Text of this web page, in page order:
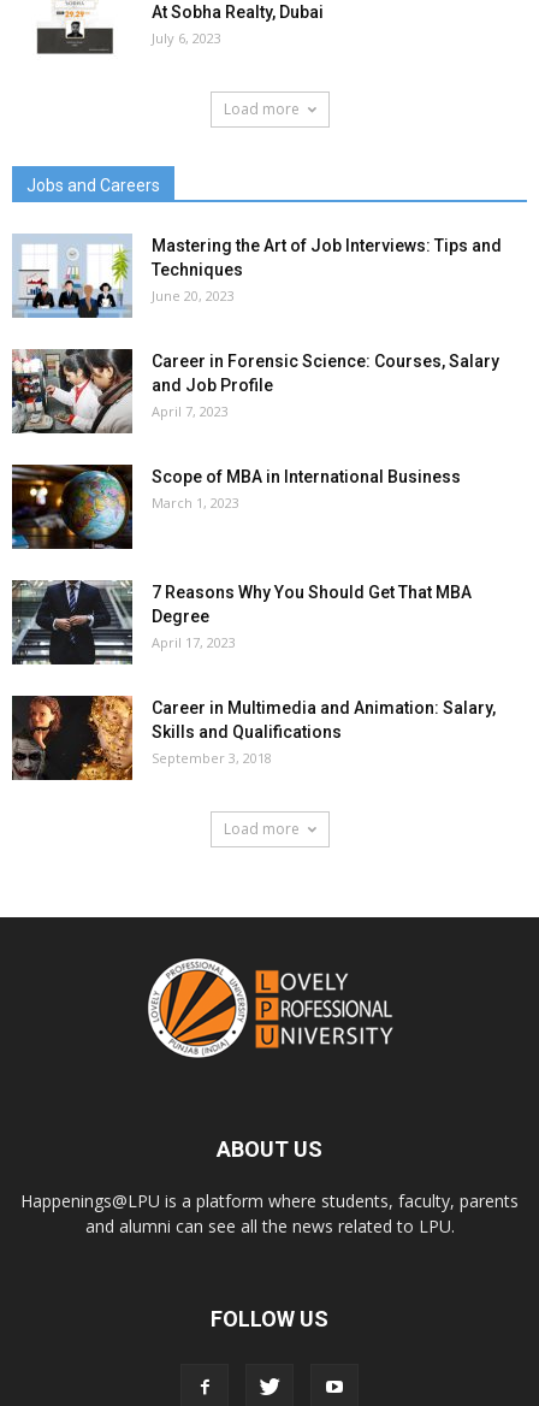
At Sobha Realty, Dubai
July 6, 2023
Load more
Jobs and Careers
Mastering the Art of Job Interviews: Tips and
Techniques
June 20, 2023
Career in Forensic Science: Courses, Salary
and Job Profile
April 7, 2023
Scope of MBA in International Business
March 1, 2023
7 Reasons Why You Should Get That MBA
Degree
April 17, 2023
Career in Multimedia and Animation: Salary,
Skills and Qualifications
September 3, 2018
Load more
ABOUT US
Happenings@LPU is a platform where students, faculty, parents
and alumni can see all the news related to LPU.
FOLLOW US